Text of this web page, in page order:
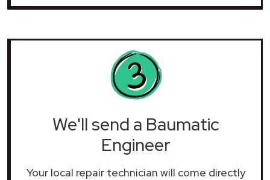
We'll send a Baumatic
Engineer
Your local repair technician will come directly